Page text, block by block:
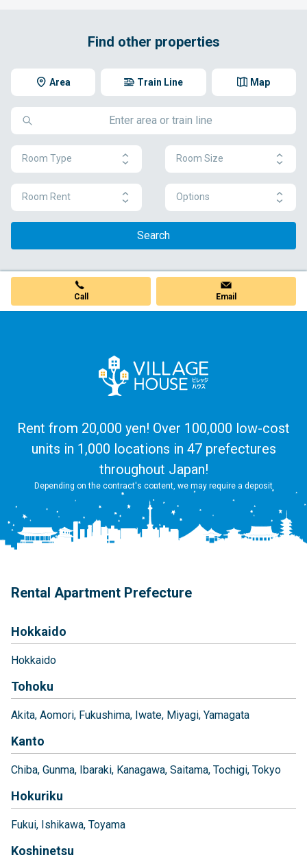
Find other properties
Area Map
Train Line
Room Type Room Size
Room Rent Options
Search
Call Email
Rent from 20,000 yen! Over 100,000 low-cost
units in 1,000 locations in 47 prefectures
throughout Japan!
Depending on the contract's content, we may require a deposit
Rental Apartment Prefecture
Hokkaido
Hokkaido
Tohoku
Akita Aomori Fukushima Iwate Miyagi Yamagata
Kanto
Chiba Gunma Ibaraki Kanagawa Saitama Tochigi Tokyo
Hokuriku
Fukui Ishikawa Toyama
Koshinetsu